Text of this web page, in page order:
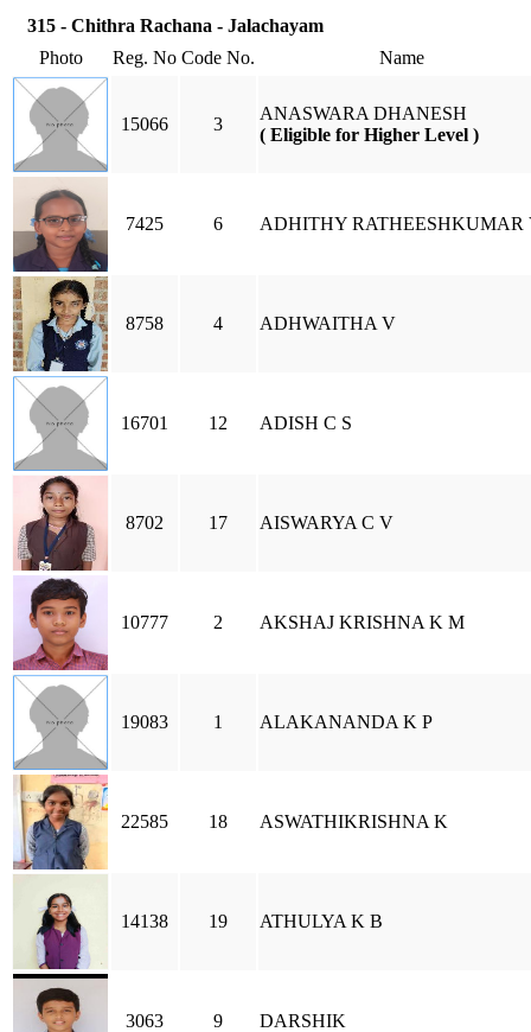
315 - Chithra Rachana - Jalachayam
Photo
Reg. No Code No. Name
15066 3
ANASWARA DHANESH
( Eligible for Higher Level )
7425 6 ADHITHY RATHEESHKUMAR
8758 4 ADHWAITHA V
16701 12 ADISH C S
8702 17 AISWARYA C V
10777 2 AKSHAJ KRISHNA K M
19083 1 ALAKANANDA K P
22585 18 ASWATHIKRISHNA K
14138 19 ATHULYA K B
3063 9 DARSHIK